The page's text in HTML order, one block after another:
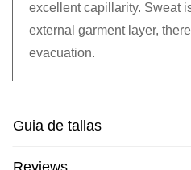
excellent capillarity. Sweat
external garment layer,
evacuation.
Guia de tallas